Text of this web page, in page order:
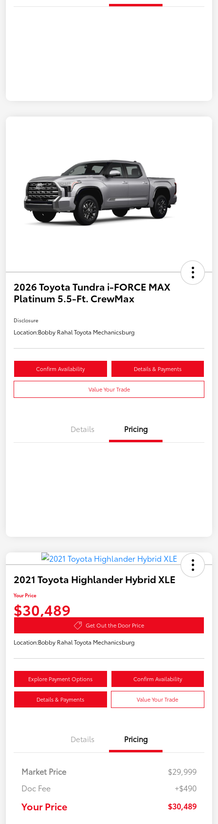
2026 Toyota Tundra i-FORCE MAX
Platinum 5.5-Ft. CrewMax
Disclosure
Location:Bobby Rahal Toyota Mechanicsburg
Confirm Availability Details & Payments
Value Your Trade
Details Pricing
2021 Toyota Highlander Hybrid XLE
Your Price
$30,489
Get Out the Door Price
Location:Bobby Rahal Toyota Mechanicsburg
Explore Payment Options Confirm Availability
Details & Payments Value Your Trade
Details Pricing
Market Price
$29,999
Doc Fee
+$490
Your Price $30,489